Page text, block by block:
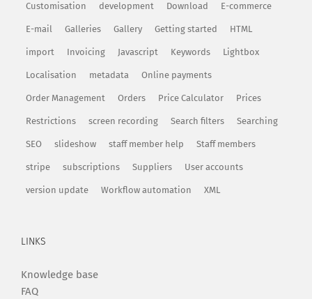
Customisation development Download E-commerce
E-mail Galleries Gallery Getting started HTML
import Invoicing Javascript Keywords Lightbox
Localisation metadata Online payments
Order Management Orders Price Calculator Prices
Restrictions screen recording Search filters Searching
SEO slideshow staff member help Staff members
stripe subscriptions Suppliers User accounts
version update Workflow automation XML
LINKS
Knowledge base
FAQ